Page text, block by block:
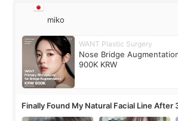
miko
WANT Plastic Surgery
Nose Bridge
900K KRW
Finally Found My Natural Facial Line After
Contouring + Fat Grafting ✨